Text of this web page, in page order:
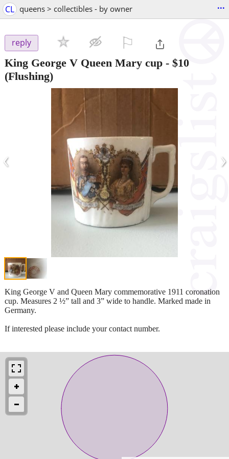
CL queens > collectibles - by owner ...
reply
King George V Queen Mary cup - $10
(Flushing)
‹ ›
King George V and Queen Mary commemorative 1911 coronation
cup. Measures 2 ½” tall and 3” wide to handle. Marked made in
Germany.
If interested please include your contact number.